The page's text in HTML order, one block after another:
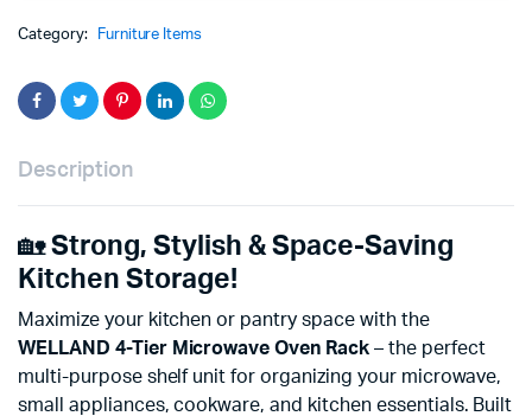
Category: Furniture Items
Description
🏡Strong, Stylish & Space-Saving
Kitchen Storage!
Maximize your kitchen or pantry space with the
WELLAND 4-Tier Microwave Oven Rack– the perfect
multi-purpose shelf unit for organizing your microwave,
small appliances, cookware, and kitchen essentials. Built